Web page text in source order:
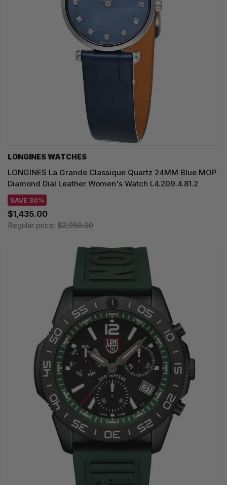
LONGINES WATCHES
LONGINES La Grande Classique Quartz 24MM Blue MOP
Diamond Dial Leather Women's Watch L4.209.4.81.2
SAVE 30%
$1,435.00
Regular price: $2,050.00